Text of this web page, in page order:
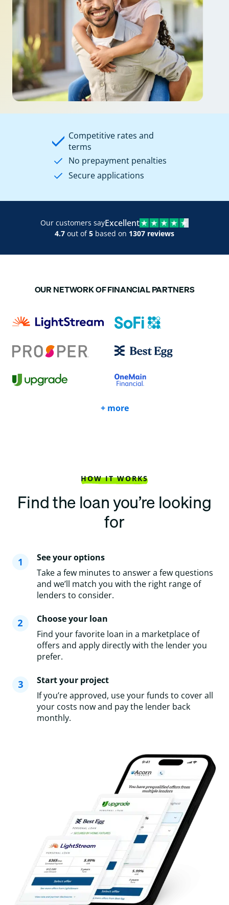
Competitive rates and
terms
No prepayment penalties
Secure applications
Our customers sayExcellent
4.7 out of5 based on 1307 reviews
OUR NETWORK OF FINANCIAL PARTNERS
+ more
HOW IT WORKS
Find the loan you’re looking
for
See your options
Take a few minutes to answer a few questions
and we’ll match you with the right range of
lenders to consider.
Choose your loan
Find your favorite loan in a marketplace of
offers and apply directly with the lender you
prefer.
Start your project
If you’re approved, use your funds to cover all
your costs now and pay the lender back
monthly.